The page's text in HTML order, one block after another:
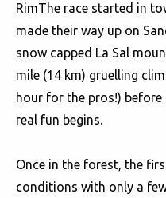
RimThe race started in
made their way up on
snow capped La Sal
mile (14 km) gruelling
hour for the pros!) before
real fun begins.
Once in the forest, the
conditions with only a